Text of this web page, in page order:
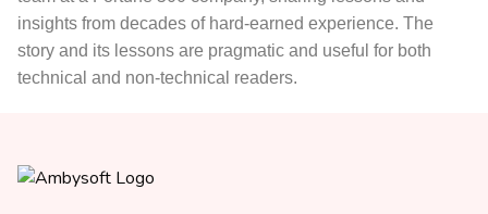
insights from decades of hard-earned experience. The
story and its lessons are pragmatic and useful for both
technical and non-technical readers.